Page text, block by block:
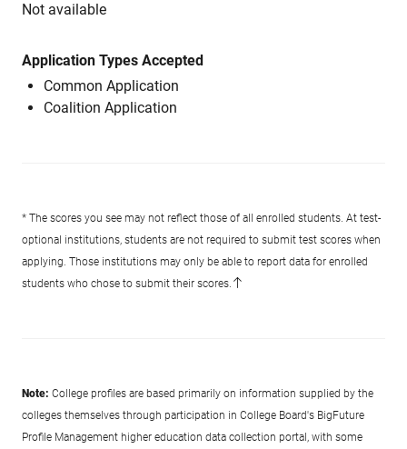
Not available
Application Types Accepted
Common Application
Coalition Application
* The scores you see may not reflect those of all enrolled students. At test-
optional institutions, students are not required to submit test scores when
applying. Those institutions may only be able to report data for enrolled
students who chose to submit their scores.
Note: College profiles are based primarily on information supplied by the
colleges themselves through participation in College Board's BigFuture
Profile Management higher education data collection portal, with some